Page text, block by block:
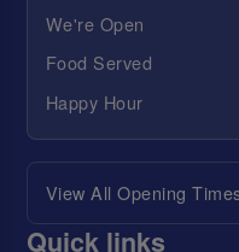
We're Open
Food Served
Happy Hour
View All Opening
Quick links